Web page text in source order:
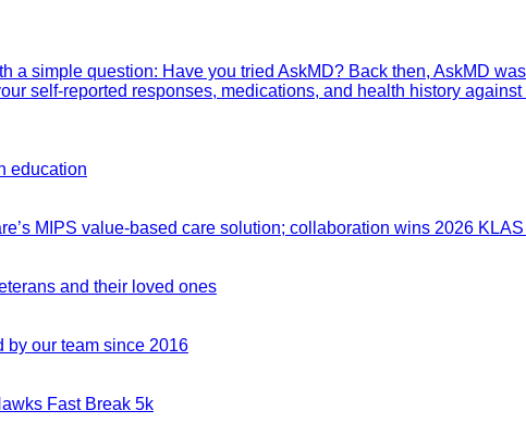
a simple question: Have you tried AskMD? Back then, AskMD
self-reported responses, medications, and health history
education
MIPS value-based care solution; collaboration wins 2026
and their loved ones
by our team since 2016
Fast Break 5k